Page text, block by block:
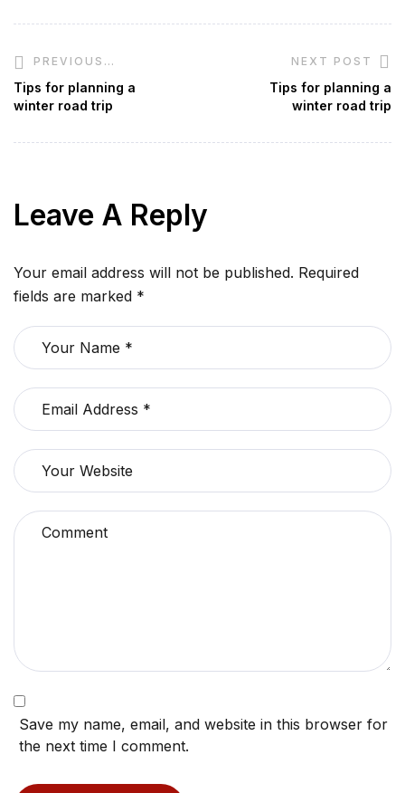
PREVIOUS
POST
Tips for planning a
winter road trip
NEXT POST
Tips for planning a
winter road trip
Leave A Reply
Your email address will not be published. Required
fields are marked *
Save my name, email, and website in this browser for
the next time I comment.